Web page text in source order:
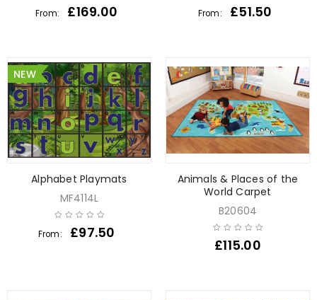
From: £169.00 From: £51.50
NEW
Alphabet Playmats
MF4114L
From: £97.50
Animals & Places of the
World Carpet
B20604
£115.00